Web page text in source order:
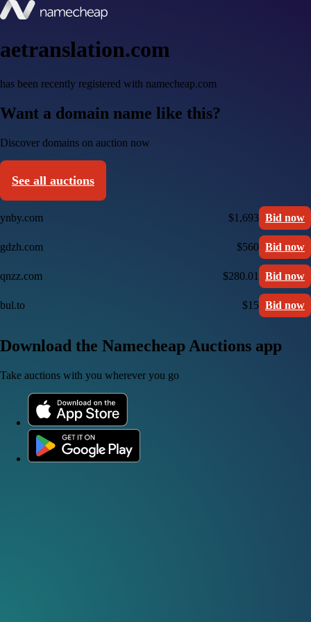
aetranslation.com
has been recently registered with namecheap.com
Want a domain name like this?
Discover domains on auction now
See all auctions
ynby.com $1,693 Bid now
gdzh.com $560 Bid now
qnzz.com $280.01 Bid now
bul.to $15 Bid now
Download the Namecheap Auctions app
Take auctions with you wherever you go